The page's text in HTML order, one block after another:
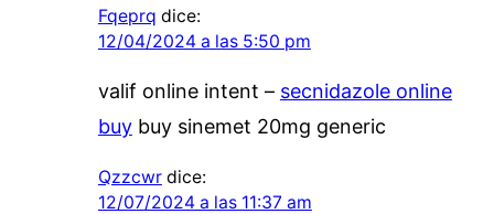
Fqeprq dice:
12/04/2024 a las 5:50 pm
valif online intent – secnidazole online
buybuy sinemet 20mg generic
Qzzcwr dice:
12/07/2024 a las 11:37 am